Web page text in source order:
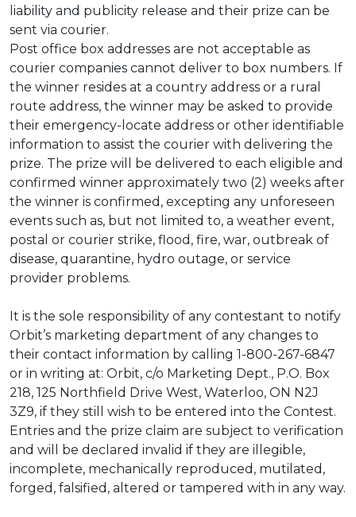
liability and publicity release and their prize can be
sent via courier.
Post office box addresses are not acceptable as
courier companies cannot deliver to box numbers. If
the winner resides at a country address or a rural
route address, the winner may be asked to provide
their emergency-locate address or other identifiable
information to assist the courier with delivering the
prize. The prize will be delivered to each eligible and
confirmed winner approximately two (2) weeks after
the winner is confirmed, excepting any unforeseen
events such as, but not limited to, a weather event,
postal or courier strike, flood, fire, war, outbreak of
disease, quarantine, hydro outage, or service
provider problems.
It is the sole responsibility of any contestant to notify
Orbit’s marketing department of any changes to
their contact information by calling 1-800-267-6847
or in writing at: Orbit, c/o Marketing Dept., P.O. Box
218, 125 Northfield Drive West, Waterloo, ON N2J
3Z9, if they still wish to be entered into the Contest.
Entries and the prize claim are subject to verification
and will be declared invalid if they are illegible,
incomplete, mechanically reproduced, mutilated,
forged, falsified, altered or tampered with in any way.